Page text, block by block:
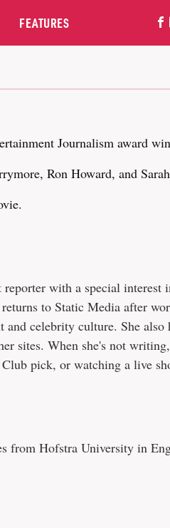
FEATURES
Journalism award
Ron Howard, and
with a special interest
to Static Media after
and celebrity culture. She
sites. When she's not
pick, or watching a live
from Hofstra University in